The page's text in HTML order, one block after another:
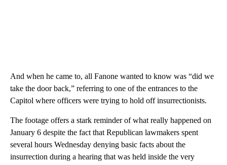
And when he came to, all Fanone wanted to know was “did we
take the door back,” referring to one of the entrances to the
Capitol where officers were trying to hold off insurrectionists.
The footage offers a stark reminder of what really happened on
January 6 despite the fact that Republican lawmakers spent
several hours Wednesday denying basic facts about the
insurrection during a hearing that was held inside the very